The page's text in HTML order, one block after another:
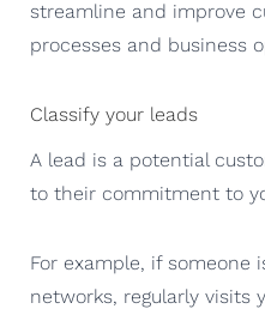
streamline and improve
processes and business
Classify your leads
A lead is a potential
to their commitment to
For example, if someone
networks, regularly visits